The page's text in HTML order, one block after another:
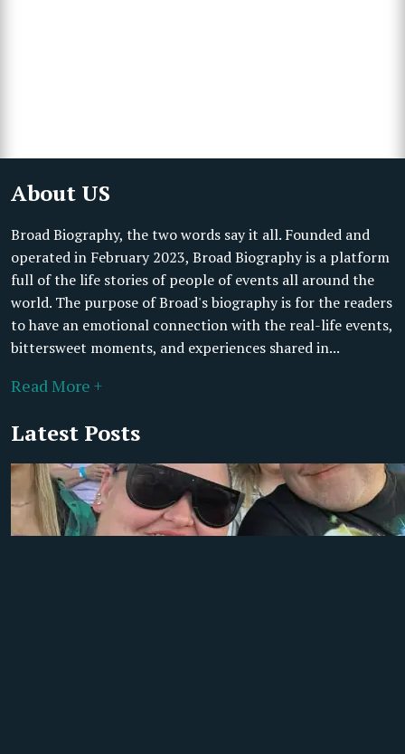
About US
Broad Biography, the two words say it all. Founded and
operated in February 2023, Broad Biography is a platform
full of the life stories of people of events all around the
world. The purpose of Broad's biography is for the readers
to have an emotional connection with the real-life events,
bittersweet moments, and experiences shared in...
Read More +
Latest Posts